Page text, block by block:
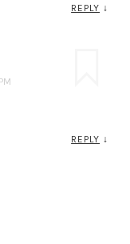
REPLY ↓
REPLY ↓